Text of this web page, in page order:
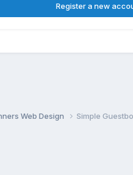
Register a new
Web Design Simple